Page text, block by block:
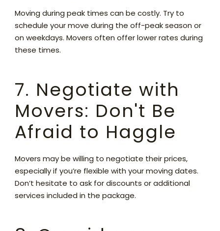
Moving during peak times can be costly. Try to
schedule your move during the off-peak season or
on weekdays. Movers often offer lower rates during
these times.
7. Negotiate with
Movers: Don't Be
Afraid to Haggle
Movers may be willing to negotiate their prices,
especially if you’re flexible with your moving dates.
Don’t hesitate to ask for discounts or additional
services included in the package.